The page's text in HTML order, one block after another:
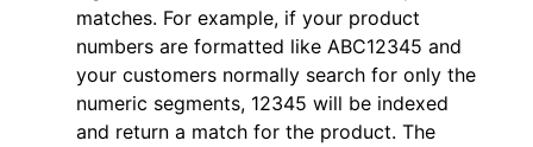
matches. For example, if your product
numbers are formatted like ABC12345 and
your customers normally search for only the
numeric segments, 12345 will be indexed
and return a match for the product. The